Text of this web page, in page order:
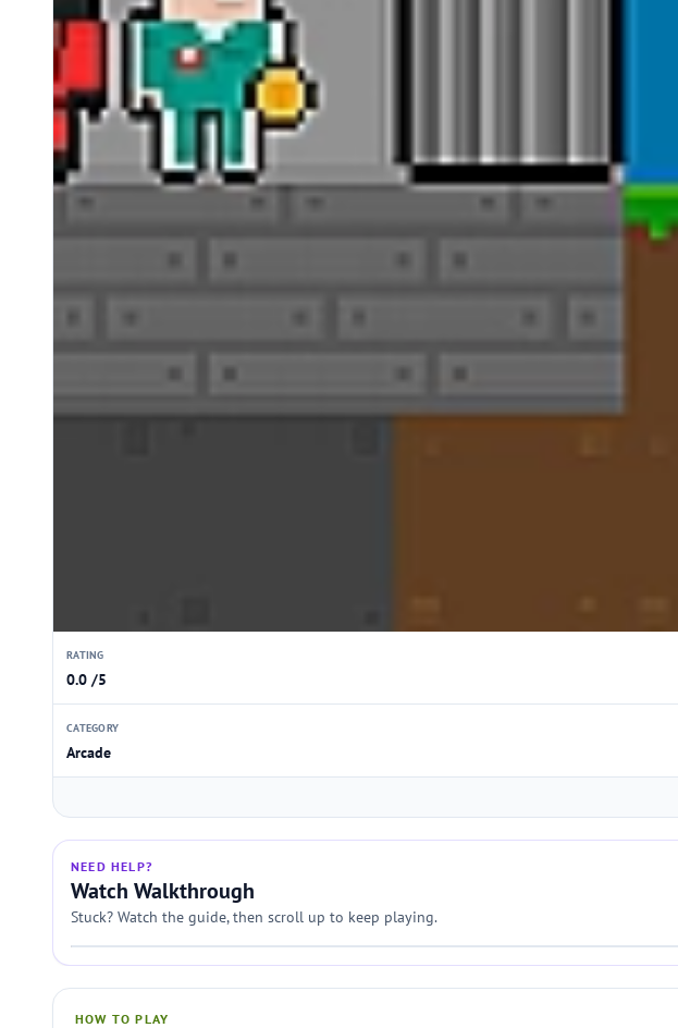
RATING
0.0 /5
CATEGORY
Arcade
NEED HELP?
Watch Walkthrough
Stuck? Watch the guide, then scroll up to keep playing.
HOW TO PLAY